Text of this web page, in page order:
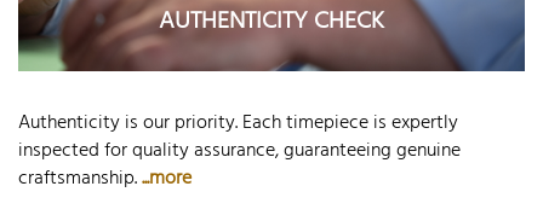
AUTHENTICITY CHECK
Authenticity is our priority. Each timepiece is expertly
inspected for quality assurance, guaranteeing genuine
craftsmanship....more